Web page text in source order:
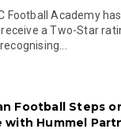
Football Academy
a Two-Star
Football Steps
with Hummel